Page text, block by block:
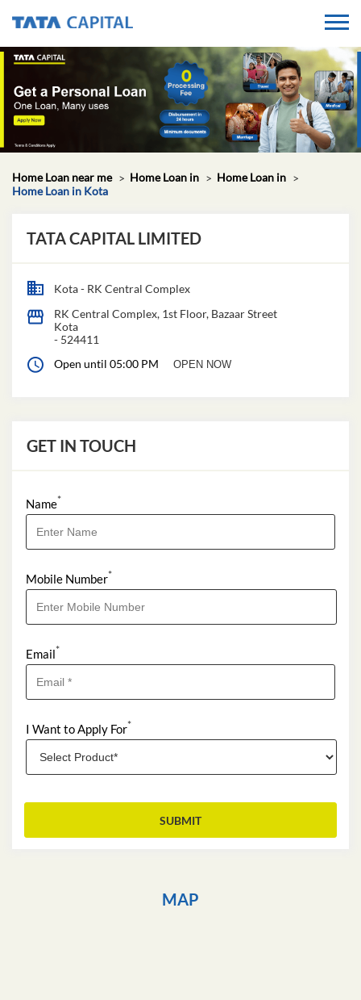
Home Loan near me Home Loan in
Home Loan in
Home Loan in Kota
TATA CAPITAL LIMITED
Kota - RK Central Complex
RK Central Complex, 1st Floor, Bazaar Street
Kota
- 524411
Open until 05:00 PM
OPEN NOW
GET IN TOUCH
Name*
Mobile Number*
Email*
I Want to Apply For*
MAP